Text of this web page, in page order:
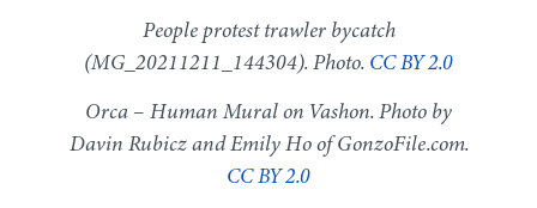
People protest trawler bycatch
(MG_20211211_144304). Photo. CC BY 2.0
Orca – Human Mural on Vashon. Photo by
Davin Rubicz and Emily Ho of GonzoFile.com.
CC BY 2.0